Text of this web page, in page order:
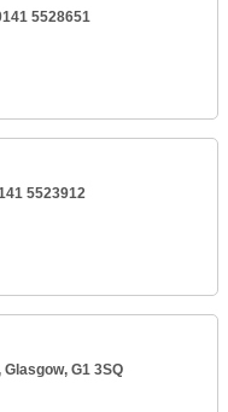
5528651
5523912
Glasgow, G1 3SQ